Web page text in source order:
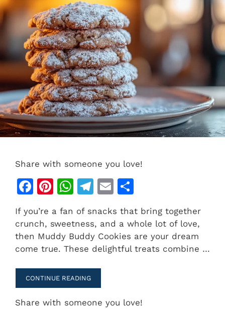
Share with someone you love!
F
c
e
b
o
o
k
Pi
n
te
re
st
W
h
at
s
A
p
p
T
e
gr
a
m
E
m
ai
l
h
ar
e
If you’re a fan of snacks that bring together
crunch, sweetness, and a whole lot of love,
then Muddy Buddy Cookies are your dream
come true. These delightful treats combine …
CONTINUE READING
Share with someone you love!